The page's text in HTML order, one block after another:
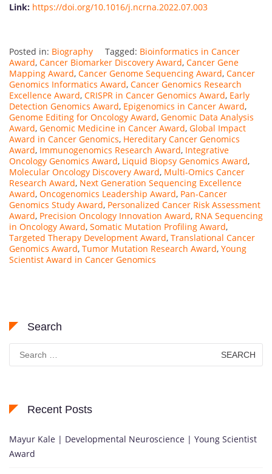
Link: https://doi.org/10.1016/j.ncrna.2022.07.003
Posted in: Biography Tagged: Bioinformatics in Cancer
Award, Cancer Biomarker Discovery Award, Cancer Gene
Mapping Award, Cancer Genome Sequencing Award, Cancer
Genomics Informatics Award, Cancer Genomics Research
Excellence Award, CRISPR in Cancer Genomics Award, Early
Detection Genomics Award, Epigenomics in Cancer Award,
Genome Editing for Oncology Award, Genomic Data Analysis
Award, Genomic Medicine in Cancer Award, Global Impact
Award in Cancer Genomics, Hereditary Cancer Genomics
Award, Immunogenomics Research Award, Integrative
Oncology Genomics Award, Liquid Biopsy Genomics Award,
Molecular Oncology Discovery Award, Multi-Omics Cancer
Research Award, Next Generation Sequencing Excellence
Award, Oncogenomics Leadership Award, Pan-Cancer
Genomics Study Award, Personalized Cancer Risk Assessment
Award, Precision Oncology Innovation Award, RNA Sequencing
in Oncology Award, Somatic Mutation Profiling Award,
Targeted Therapy Development Award, Translational Cancer
Genomics Award, Tumor Mutation Research Award, Young
Scientist Award in Cancer Genomics
Search
Search
for:
Recent Posts
Mayur Kale | Developmental Neuroscience | Young Scientist
Award